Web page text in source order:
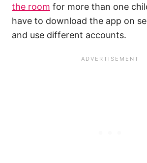
the room for more than one
have to download the app on
and use different accounts.